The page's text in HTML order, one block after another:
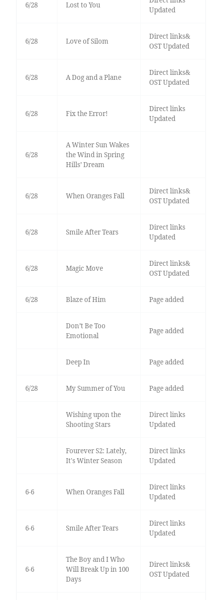
6/28 Lost to You
Updated
6/28 Love of Silom
Direct links&
OST Updated
6/28 A Dog and a Plane
Direct links&
OST Updated
6/28 Fix the Error!
Direct links
Updated
6/28
A Winter Sun Wakes
the Wind in Spring
Hills’ Dream
6/28 When Oranges Fall
Direct links&
OST Updated
6/28 Smile After Tears
Direct links
Updated
6/28 Magic Move
Direct links&
OST Updated
6/28 Blaze of Him Page added
Don’t Be Too
Emotional
Page added
Deep In Page added
6/28 My Summer of You Page added
Wishing upon the
Shooting Stars
Direct links
Updated
Fourever S2: Lately,
It's Winter Season
Direct links
Updated
6-6 When Oranges Fall
Direct links
Updated
6-6 Smile After Tears
Direct links
Updated
6-6
The Boy and I Who
Will Break Up in 100
Days
Direct links&
OST Updated